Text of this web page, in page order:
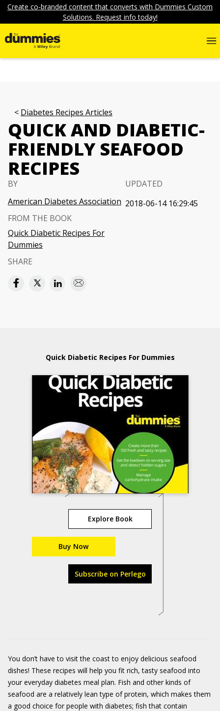
Create co-branded content that converts with Dummies Custom
Solutions. Request info today!
Diabetes Recipes Articles
QUICK AND DIABETIC-
FRIENDLY SEAFOOD
RECIPES
BY
American Diabetes Association
UPDATED
2018-06-14 16:29:45
FROM THE BOOK
Quick Diabetic Recipes For
Dummies
SHARE
Quick Diabetic Recipes For Dummies
Explore Book
Buy Now
Subscribe on Perlego
You don’t have to visit the coast to enjoy delicious seafood
dishes! These recipes will help you fit rich, tasty seafood into
your everyday diabetes meal plan. Fish and other kinds of
seafood are a relatively lean type of protein, which makes them
a good choice for people with diabetes; fish that contain